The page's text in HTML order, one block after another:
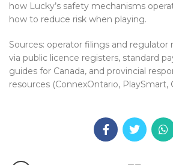
how Lucky’s safety mechanisms
how to reduce risk when playing.
Sources: operator filings and regulator
via public licence registers, standard
guides for Canada, and provincial
resources (ConnexOntario, PlaySmart,